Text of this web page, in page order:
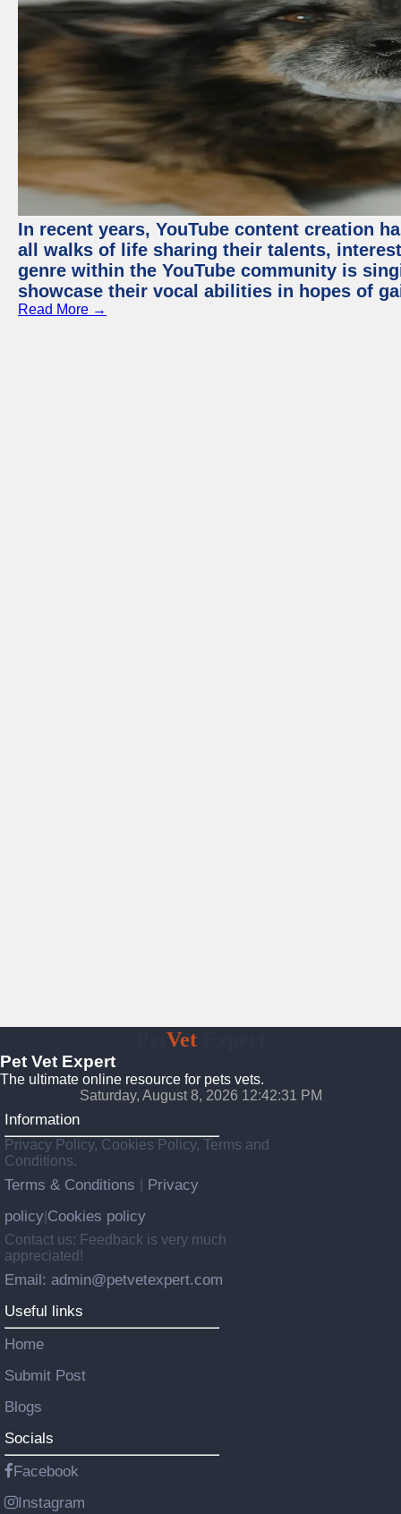
In recent years, YouTube content creation
all walks of life sharing their talents,
genre within the YouTube community is
showcase their vocal abilities in hopes of
Read More →
VetExpert
Pet Vet Expert
The ultimate online resource for pets vets.
Saturday, August 8, 2026 12:42:32 PM
Information
Privacy Policy, Cookies Policy, Terms and
Conditions.
Terms & Conditions
Privacy
policy Cookies policy
Contact us: Feedback is very much
appreciated!
Email: admin@petvetexpert.com
Useful links
Home
Submit Post
Blogs
Socials
Facebook
Instagram